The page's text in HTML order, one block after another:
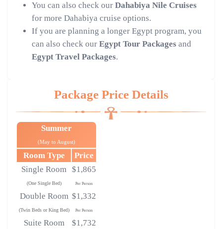
You can also check our Dahabiya Nile Cruises
for more Dahabiya cruise options.
If you are planning a longer Egypt program, you
can also check our Egypt Tour Packages and
Egypt Travel Packages.
Package Price Details
Summer
(May to August)
Room Type
Price
Single Room
(One Single Bed)
$1,865
Per Person
Double Room
(Twin Beds or King Bed)
$1,332
Per Person
Suite Room $1,732